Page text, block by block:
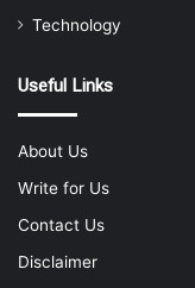
Technology
Useful Links
About Us
Write for Us
Contact Us
Disclaimer